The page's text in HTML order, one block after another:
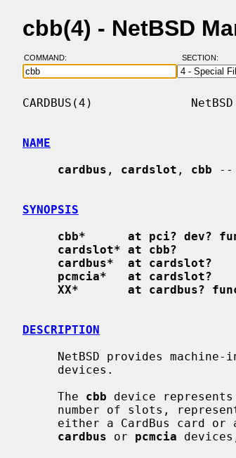
cbb(4) - NetBSD
COMMAND: SECTION:
CARDBUS(4)
NAME
cardbus , cardslot , cbb --
SYNOPSIS
cbb*      at pci? dev?
cardslot* at cbb?
cardbus*  at cardslot?
pcmcia*   at cardslot?
XX*       at cardbus?
DESCRIPTION
     The
cbb device
number of slots,
cardbus or pcmcia